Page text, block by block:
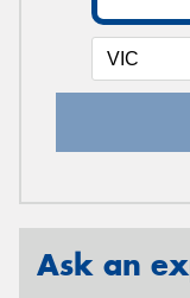
Ask an